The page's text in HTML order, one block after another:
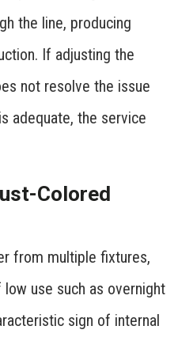
the line, producing
If adjusting the
not resolve the issue
adequate, the service
Colored
from multiple fixtures,
use such as overnight
sign of internal